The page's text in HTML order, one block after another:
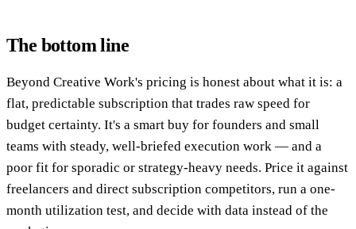
The bottom line
Beyond Creative Work's pricing is honest about what it is: a
flat, predictable subscription that trades raw speed for
budget certainty. It's a smart buy for founders and small
teams with steady, well-briefed execution work — and a
poor fit for sporadic or strategy-heavy needs. Price it against
freelancers and direct subscription competitors, run a one-
month utilization test, and decide with data instead of the